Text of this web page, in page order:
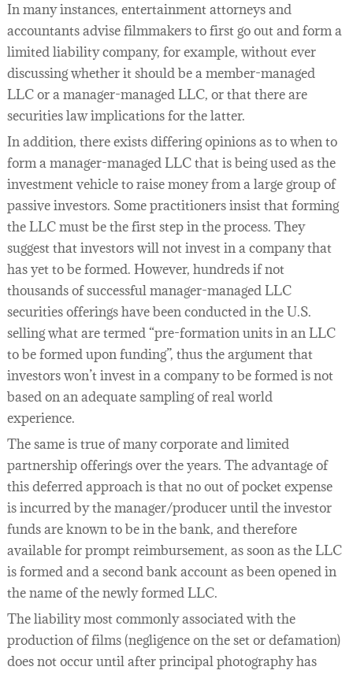
In many instances, entertainment attorneys and
accountants advise filmmakers to first go out and form a
limited liability company, for example, without ever
discussing whether it should be a member-managed
LLC or a manager-managed LLC, or that there are
securities law implications for the latter.
In addition, there exists differing opinions as to when to
form a manager-managed LLC that is being used as the
investment vehicle to raise money from a large group of
passive investors. Some practitioners insist that forming
the LLC must be the first step in the process. They
suggest that investors will not invest in a company that
has yet to be formed. However, hundreds if not
thousands of successful manager-managed LLC
securities offerings have been conducted in the U.S.
selling what are termed “pre-formation units in an LLC
to be formed upon funding”, thus the argument that
investors won’t invest in a company to be formed is not
based on an adequate sampling of real world
experience.
The same is true of many corporate and limited
partnership offerings over the years. The advantage of
this deferred approach is that no out of pocket expense
is incurred by the manager/producer until the investor
funds are known to be in the bank, and therefore
available for prompt reimbursement, as soon as the LLC
is formed and a second bank account as been opened in
the name of the newly formed LLC.
The liability most commonly associated with the
production of films (negligence on the set or defamation)
does not occur until after principal photography has